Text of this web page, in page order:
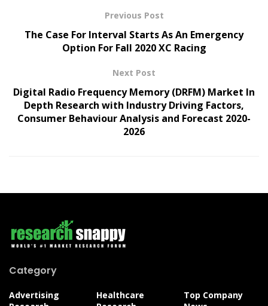
Previous Post
The Case For Interval Starts As An Emergency
Option For Fall 2020 XC Racing
Next Post
Digital Radio Frequency Memory (DRFM) Market In
Depth Research with Industry Driving Factors,
Consumer Behaviour Analysis and Forecast 2020-
2026
Category
Advertising
Healthcare
Top Company